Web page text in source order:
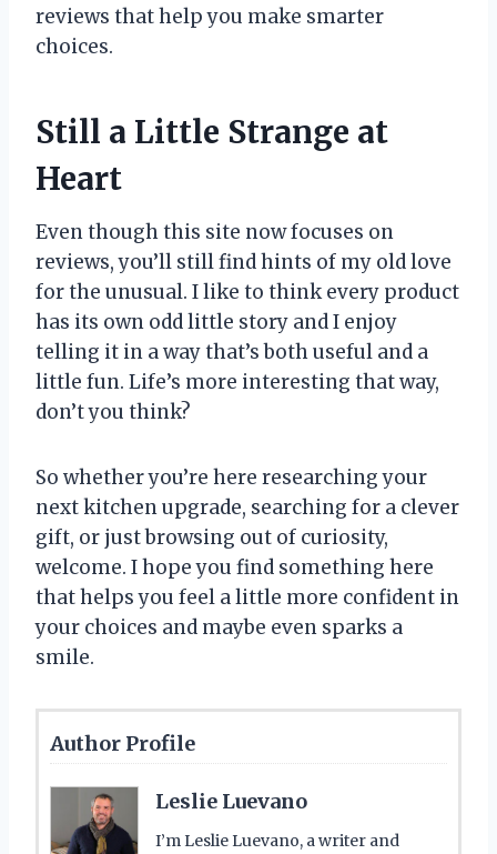
reviews that help you make smarter
choices.
Still a Little Strange at
Heart
Even though this site now focuses on
reviews, you’ll still find hints of my old love
for the unusual. I like to think every product
has its own odd little story and I enjoy
telling it in a way that’s both useful and a
little fun. Life’s more interesting that way,
don’t you think?
So whether you’re here researching your
next kitchen upgrade, searching for a clever
gift, or just browsing out of curiosity,
welcome. I hope you find something here
that helps you feel a little more confident in
your choices and maybe even sparks a
smile.
Author Profile
Leslie Luevano
I’m Leslie Luevano, a writer and